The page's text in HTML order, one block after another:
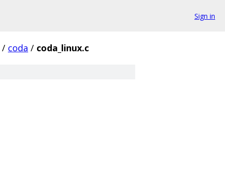
Sign in
/ coda / coda_linux.c